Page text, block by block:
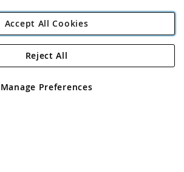
Angling Direct Plc
2D Wendover Road, Rackheath Industrial
Wales No 05151321. VAT No GB 152140945
Accept All Cookies
Manage Preferences
Reject All